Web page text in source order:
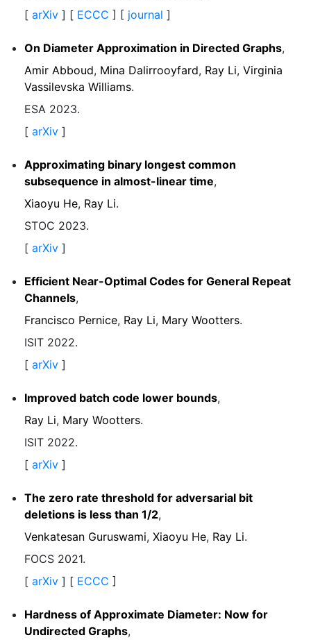
[ arXiv ] [ ECCC ] [ journal ]
On Diameter Approximation in Directed Graphs,
Amir Abboud, Mina Dalirrooyfard, Ray Li, Virginia
Vassilevska Williams.
ESA 2023.
[ arXiv ]
Approximating binary longest common
subsequence in almost-linear time,
Xiaoyu He, Ray Li.
STOC 2023.
[ arXiv ]
Efficient Near-Optimal Codes for General Repeat
Channels,
Francisco Pernice, Ray Li, Mary Wootters.
ISIT 2022.
[ arXiv ]
Improved batch code lower bounds,
Ray Li, Mary Wootters.
ISIT 2022.
[ arXiv ]
The zero rate threshold for adversarial bit
deletions is less than 1/2,
Venkatesan Guruswami, Xiaoyu He, Ray Li.
FOCS 2021.
[ arXiv ] [ ECCC ]
Hardness of Approximate Diameter: Now for
Undirected Graphs,